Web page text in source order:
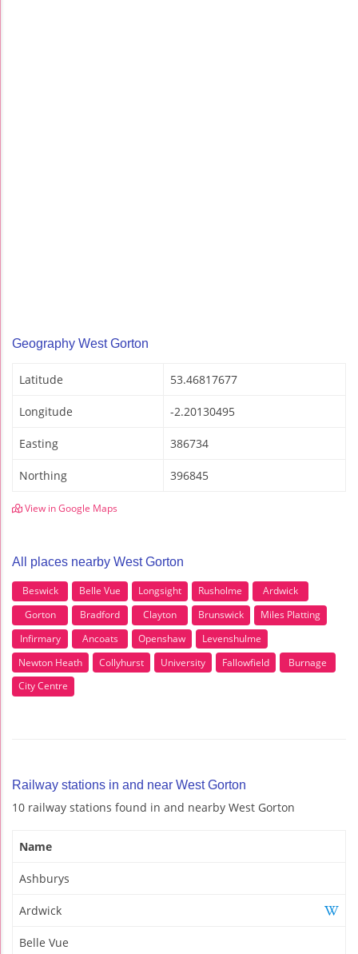
Geography West Gorton
Latitude 53.46817677
Longitude -2.20130495
Easting 386734
Northing 396845
View in Google Maps
All places nearby West Gorton
Beswick Belle Vue Longsight Rusholme
Ardwick
Gorton
Bradford Clayton Brunswick
Miles Platting
Infirmary
Ancoats Openshaw
Levenshulme
Newton Heath
Collyhurst University Fallowfield
Burnage
City Centre
Railway stations in and near West Gorton
10 railway stations found in and nearby West Gorton
Name
Ashburys
Ardwick
Belle Vue